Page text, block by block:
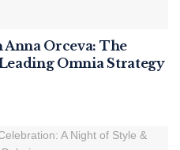
Orceva: The
Omnia Strategy